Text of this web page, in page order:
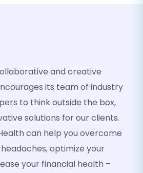
and creative
its team of industry
to think outside the box,
solutions for our clients.
can help you overcome
optimize your
your financial health –